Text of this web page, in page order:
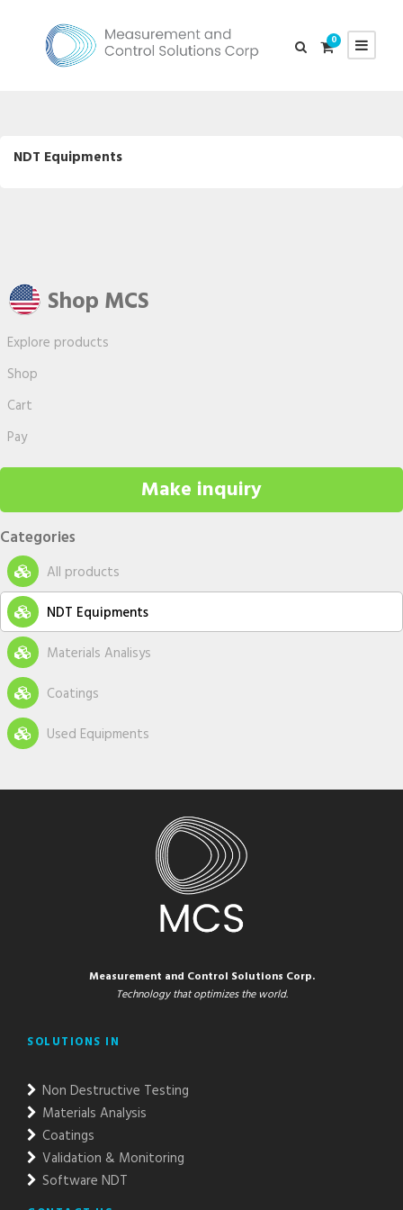
0
NDT Equipments
Shop MCS
Explore products
Shop
Cart
Pay
Make inquiry
Categories
All products
NDT Equipments
New equipments
Accessories
Materials Analisys
Metallography Accesories
Coatings
Coatings Equipment
Used Equipments
Measurement and Control Solutions Corp.
Technology that optimizes the world.
SOLUTIONS IN
Non Destructive Testing
Materials Analysis
Coatings
Validation & Monitoring
Software NDT